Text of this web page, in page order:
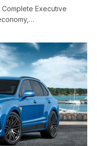
Complete Executive